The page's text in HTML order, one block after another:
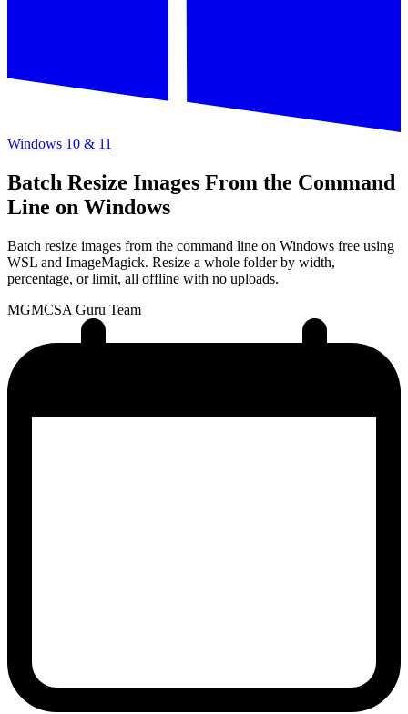
Windows 10 & 11
Batch Resize Images From the Command
Line on Windows
Batch resize images from the command line on Windows free using
WSL and ImageMagick. Resize a whole folder by width,
percentage, or limit, all offline with no uploads.
MGMCSA Guru Team